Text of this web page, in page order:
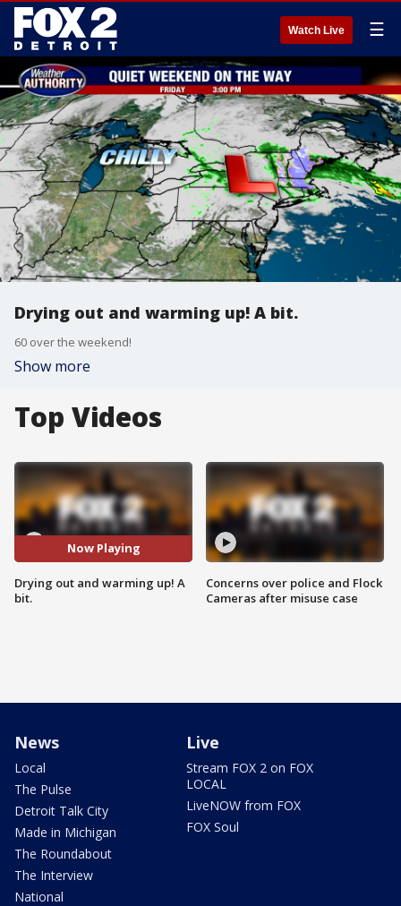
Watch Live ☰
Drying out and warming up! A bit.
60 over the weekend!
Show more
Top Videos
Now Playing
Drying out and warming up! A
bit.
Concerns over police and Flock
Cameras after misuse case
News
Local
The Pulse
Detroit Talk City
Made in Michigan
The Roundabout
The Interview
National
Live
Stream FOX 2 on FOX
LOCAL
LiveNOW from FOX
FOX Soul